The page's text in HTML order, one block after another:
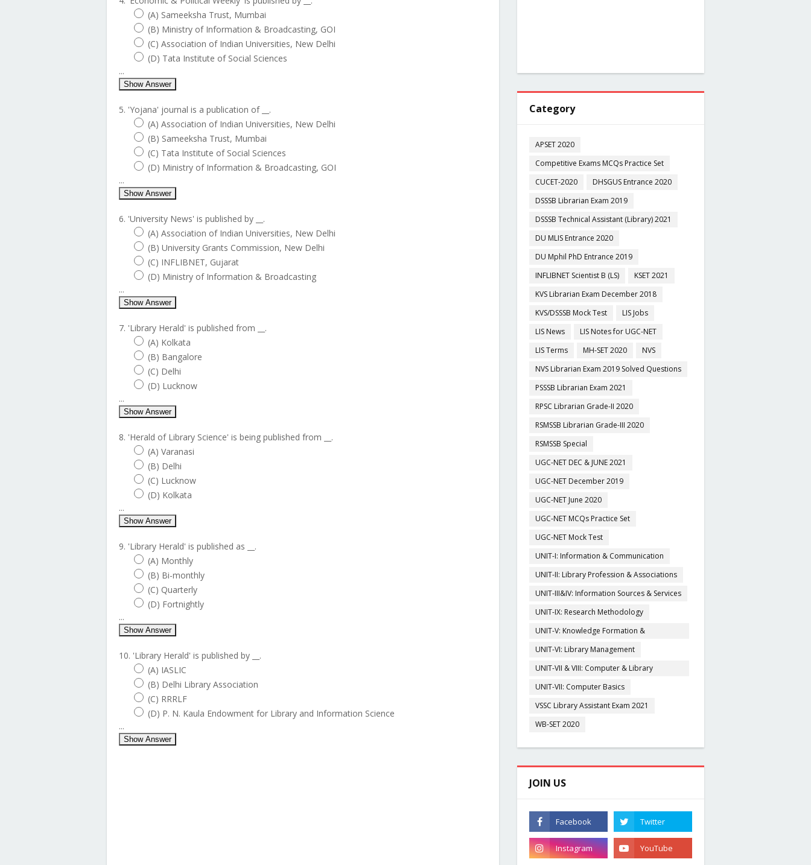
(A) Sameeksha Trust, Mumbai
(B) Ministry of Information & Broadcasting, GOI
(C) Association of Indian Universities, New Delhi
(D) Tata Institute of Social Sciences
...
Show Answer
5. 'Yojana' journal is a publication of __.
(A) Association of Indian Universities, New Delhi
(B) Sameeksha Trust, Mumbai
(C) Tata Institute of Social Sciences
(D) Ministry of Information & Broadcasting, GOI
...
Show Answer
6. 'University News' is published by __.
(A) Association of Indian Universities, New Delhi
(B) University Grants Commission, New Delhi
(C) INFLIBNET, Gujarat
(D) Ministry of Information & Broadcasting
...
Show Answer
7. 'Library Herald' is published from __.
(A) Kolkata
(B) Bangalore
(C) Delhi
(D) Lucknow
...
Show Answer
8. 'Herald of Library Science' is being published from __.
(A) Varanasi
(B) Delhi
(C) Lucknow
(D) Kolkata
...
Show Answer
9. 'Library Herald' is published as __.
(A) Monthly
(B) Bi-monthly
(C) Quarterly
(D) Fortnightly
...
Show Answer
10. 'Library Herald' is published by __.
(A) IASLIC
(B) Delhi Library Association
(C) RRRLF
(D) P. N. Kaula Endowment for Library and Information Science
...
Show Answer
Category
APSET 2020
Competitive Exams MCQs Practice Set
CUCET-2020
DHSGUS Entrance 2020
DSSSB Librarian Exam 2019
DSSSB Technical Assistant (Library) 2021
DU MLIS Entrance 2020
DU Mphil PhD Entrance 2019
INFLIBNET Scientist B (LS)
KSET 2021
KVS Librarian Exam December 2018
KVS/DSSSB Mock Test
LIS Jobs
LIS News
LIS Notes for UGC-NET
LIS Terms
MH-SET 2020
NVS
NVS Librarian Exam 2019 Solved Questions
PSSSB Librarian Exam 2021
RPSC Librarian Grade-II 2020
RSMSSB Librarian Grade-III 2020
RSMSSB Special
UGC-NET DEC & JUNE 2021
UGC-NET December 2019
UGC-NET June 2020
UGC-NET MCQs Practice Set
UGC-NET Mock Test
UNIT-I: Information & Communication
UNIT-II: Library Profession & Associations
UNIT-III&IV: Information Sources & Services
UNIT-IX: Research Methodology
UNIT-V: Knowledge Formation &
Organisation
UNIT-VI: Library Management
UNIT-VII & VIII: Computer & Library
Digitization
UNIT-VII: Computer Basics
VSSC Library Assistant Exam 2021
WB-SET 2020
JOIN US